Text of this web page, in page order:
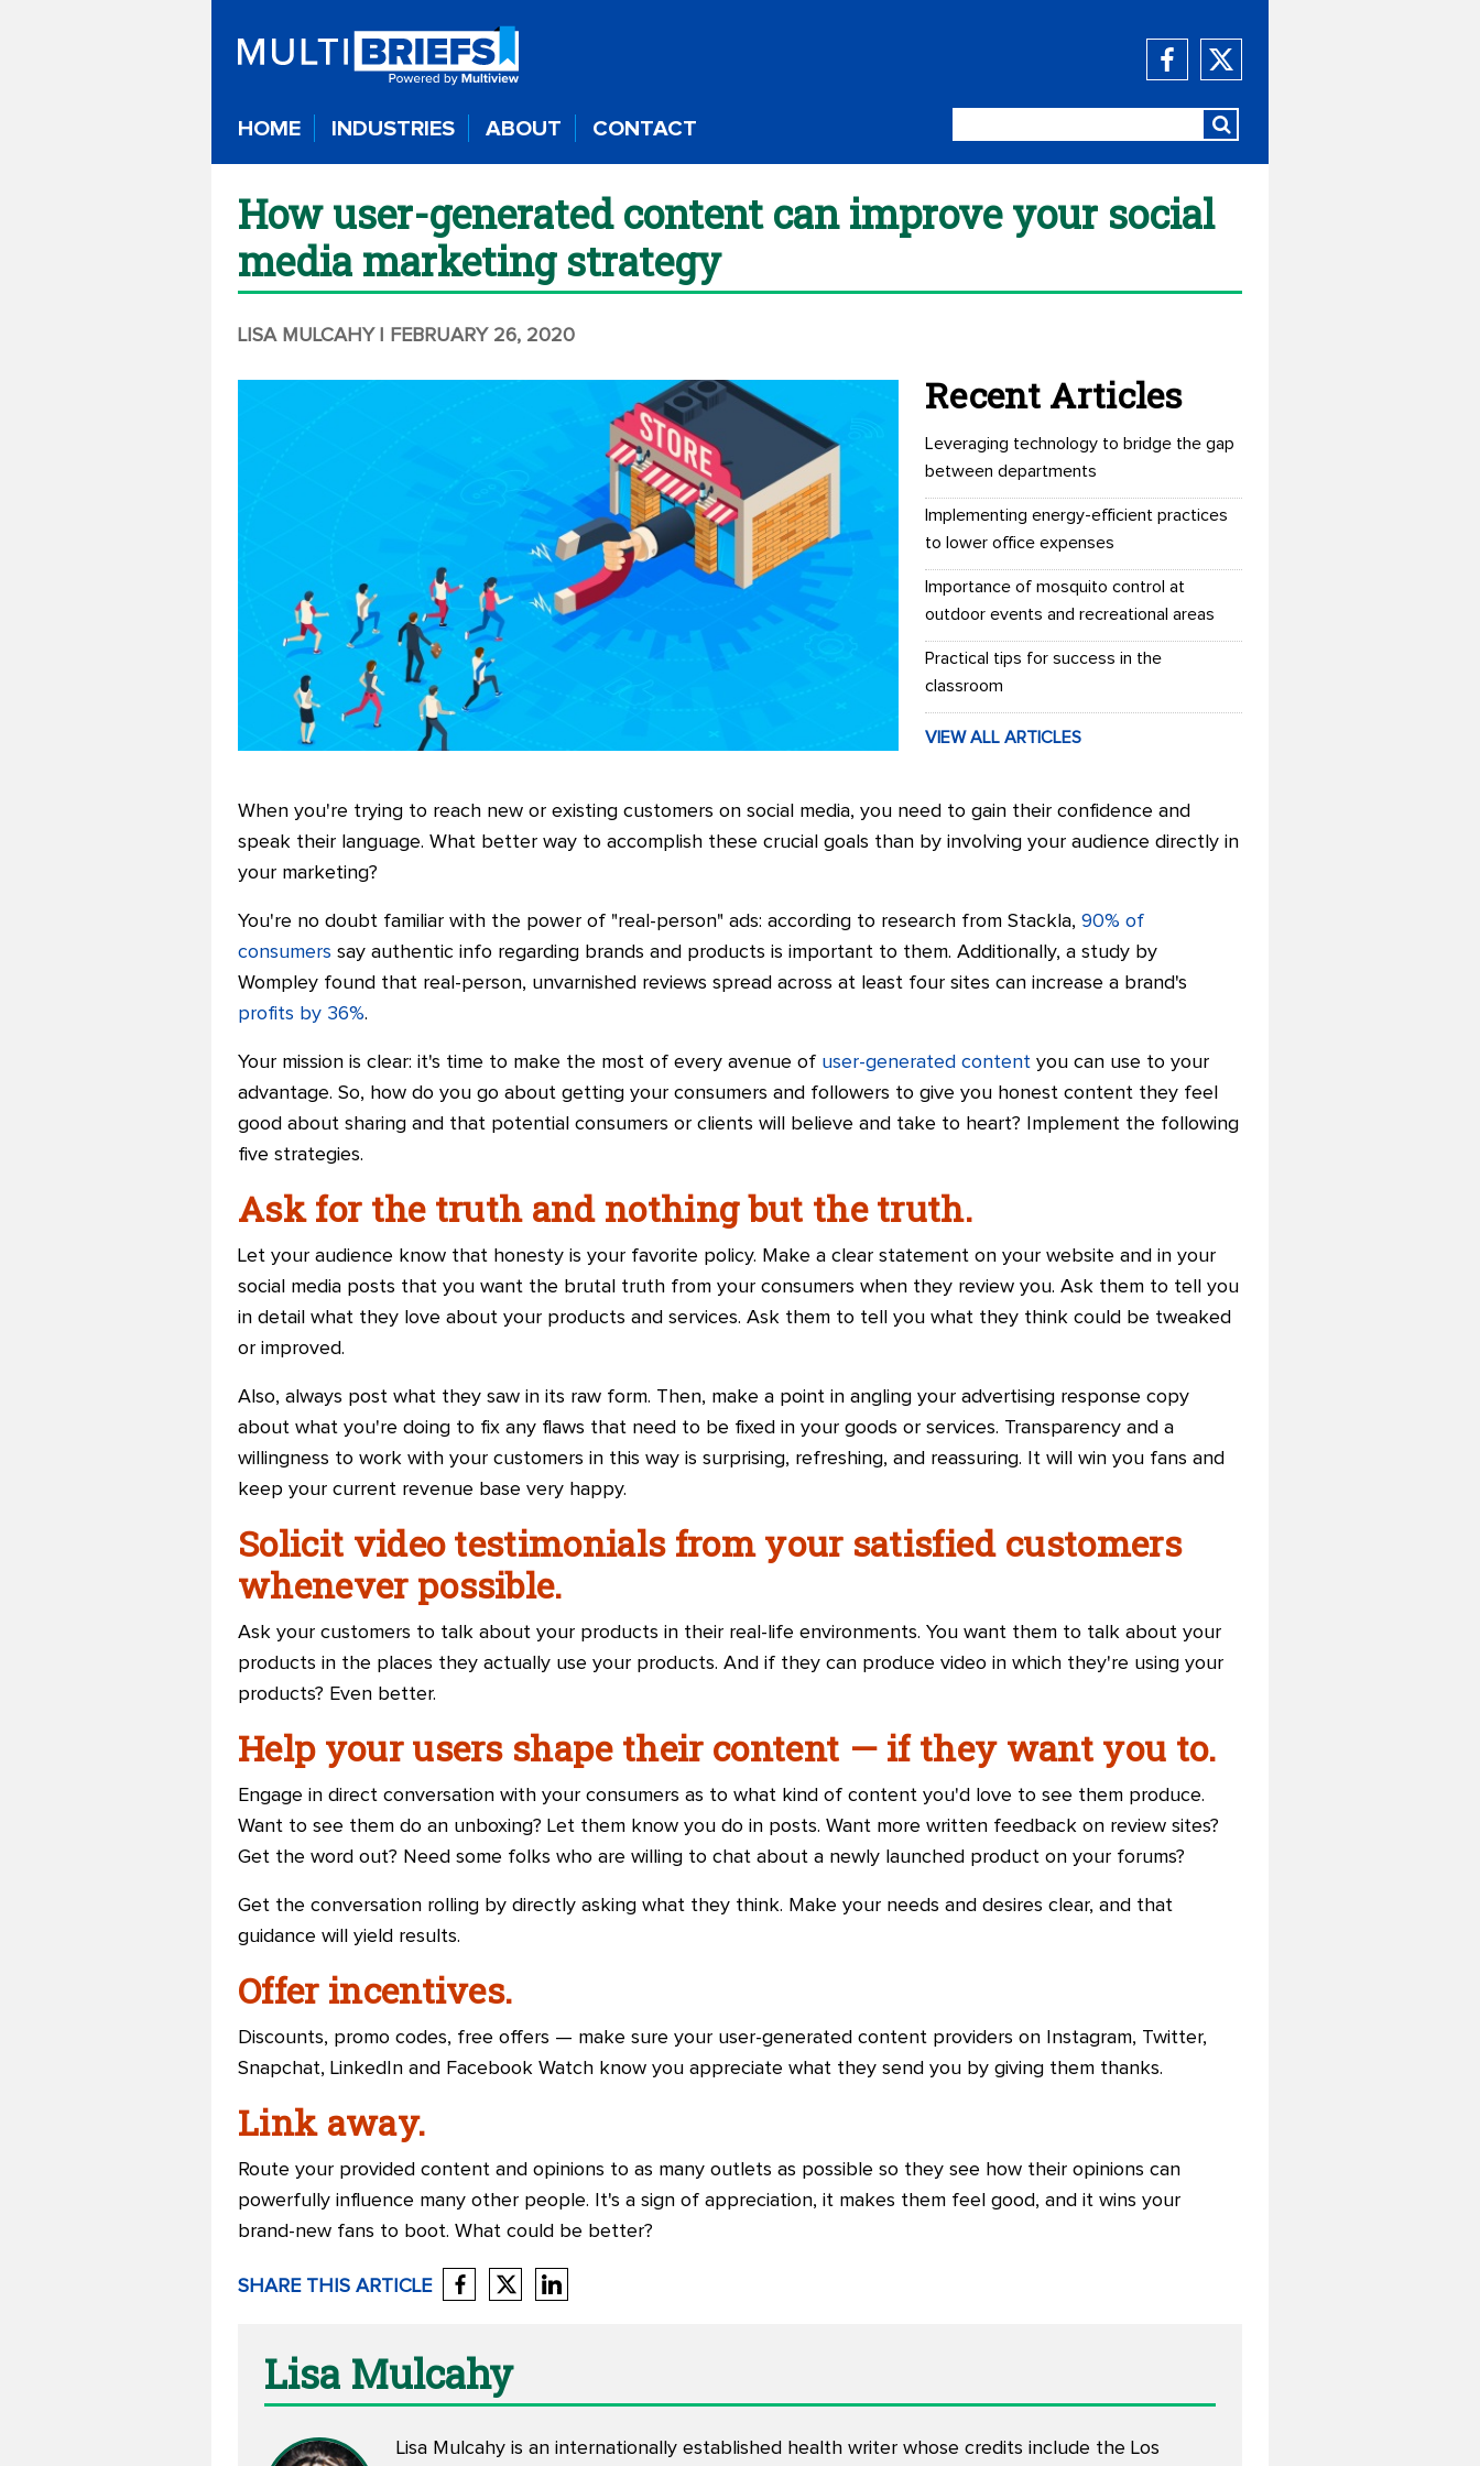
HOME INDUSTRIES ABOUT CONTACT
How user-generated content can improve your social
media marketing strategy
LISA MULCAHY | FEBRUARY 26, 2020
Recent Articles
Leveraging technology to bridge the gap
between departments
Implementing energy-efficient practices
to lower office expenses
Importance of mosquito control at
outdoor events and recreational areas
Practical tips for success in the
classroom
VIEW ALL ARTICLES
When you're trying to reach new or existing customers on social media, you need to gain their confidence and
speak their language. What better way to accomplish these crucial goals than by involving your audience directly in
your marketing?
You're no doubt familiar with the power of "real-person" ads: according to research from Stackla, 90% of
consumers say authentic info regarding brands and products is important to them. Additionally, a study by
Wompley found that real-person, unvarnished reviews spread across at least four sites can increase a brand's
profits by 36%.
Your mission is clear: it's time to make the most of every avenue of user-generated content you can use to your
advantage. So, how do you go about getting your consumers and followers to give you honest content they feel
good about sharing and that potential consumers or clients will believe and take to heart? Implement the following
five strategies.
Ask for the truth and nothing but the truth.
Let your audience know that honesty is your favorite policy. Make a clear statement on your website and in your
social media posts that you want the brutal truth from your consumers when they review you. Ask them to tell you
in detail what they love about your products and services. Ask them to tell you what they think could be tweaked
or improved.
Also, always post what they saw in its raw form. Then, make a point in angling your advertising response copy
about what you're doing to fix any flaws that need to be fixed in your goods or services. Transparency and a
willingness to work with your customers in this way is surprising, refreshing, and reassuring. It will win you fans and
keep your current revenue base very happy.
Solicit video testimonials from your satisfied customers
whenever possible.
Ask your customers to talk about your products in their real-life environments. You want them to talk about your
products in the places they actually use your products. And if they can produce video in which they're using your
products? Even better.
Help your users shape their content — if they want you to.
Engage in direct conversation with your consumers as to what kind of content you'd love to see them produce.
Want to see them do an unboxing? Let them know you do in posts. Want more written feedback on review sites?
Get the word out? Need some folks who are willing to chat about a newly launched product on your forums?
Get the conversation rolling by directly asking what they think. Make your needs and desires clear, and that
guidance will yield results.
Offer incentives.
Discounts, promo codes, free offers — make sure your user-generated content providers on Instagram, Twitter,
Snapchat, LinkedIn and Facebook Watch know you appreciate what they send you by giving them thanks.
Link away.
Route your provided content and opinions to as many outlets as possible so they see how their opinions can
powerfully influence many other people. It's a sign of appreciation, it makes them feel good, and it wins your
brand-new fans to boot. What could be better?
SHARE THIS ARTICLE
Lisa Mulcahy
Lisa Mulcahy is an internationally established health writer whose credits include the Los